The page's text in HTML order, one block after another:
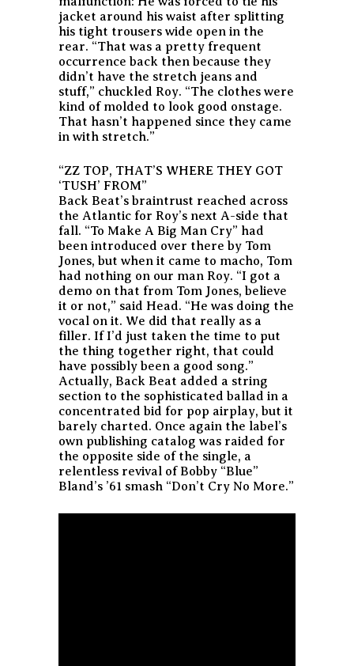
jacket around his waist after splitting
his tight trousers wide open in the
rear. “That was a pretty frequent
occurrence back then because they
didn’t have the stretch jeans and
stuff,” chuckled Roy. “The clothes were
kind of molded to look good onstage.
That hasn’t happened since they came
in with stretch.”
“ZZ TOP, THAT’S WHERE THEY GOT
‘TUSH’ FROM”
Back Beat’s braintrust reached across
the Atlantic for Roy’s next A-side that
fall. “To Make A Big Man Cry” had
been introduced over there by Tom
Jones, but when it came to macho, Tom
had nothing on our man Roy. “I got a
demo on that from Tom Jones, believe
it or not,” said Head. “He was doing the
vocal on it. We did that really as a
filler. If I’d just taken the time to put
the thing together right, that could
have possibly been a good song.”
Actually, Back Beat added a string
section to the sophisticated ballad in a
concentrated bid for pop airplay, but it
barely charted. Once again the label’s
own publishing catalog was raided for
the opposite side of the single, a
relentless revival of Bobby “Blue”
Bland’s ’61 smash “Don’t Cry No More.”